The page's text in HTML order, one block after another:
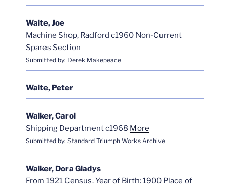
Waite, Joe
Machine Shop, Radford c1960 Non-Current
Spares Section
Submitted by: Derek Makepeace
Waite, Peter
Walker, Carol
Shipping Department c1968 More
Submitted by: Standard Triumph Works Archive
Walker, Dora Gladys
From 1921 Census. Year of Birth: 1900 Place of